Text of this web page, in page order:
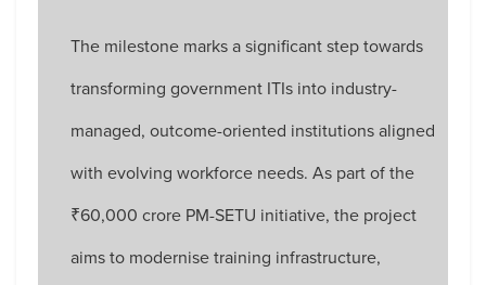
The milestone marks a significant step towards
transforming government ITIs into industry-
managed, outcome-oriented institutions aligned
with evolving workforce needs. As part of the
₹60,000 crore PM-SETU initiative, the project
aims to modernise training infrastructure,